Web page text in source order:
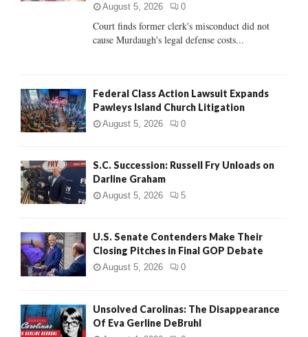
H
August 5, 2026 0
Court finds former clerk's misconduct did not
cause Murdaugh's legal defense costs...
Federal Class Action Lawsuit Expands
Pawleys Island Church Litigation
August 5, 2026 0
S.C. Succession: Russell Fry Unloads on
Darline Graham
August 5, 2026 5
U.S. Senate Contenders Make Their
Closing Pitches in Final GOP Debate
August 5, 2026 0
Unsolved Carolinas: The Disappearance
Of Eva Gerline DeBruhl